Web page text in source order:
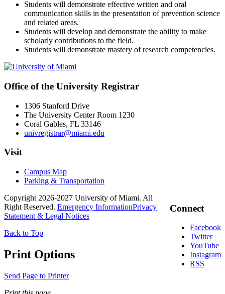
Students will demonstrate effective written and oral
communication skills in the presentation of prevention science
and related areas.
Students will develop and demonstrate the ability to make
scholarly contributions to the field.
Students will demonstrate mastery of research competencies.
Office of the University Registrar
1306 Stanford Drive
The University Center Room 1230
Coral Gables, FL 33146
univregistrar@miami.edu
Visit
Campus Map
Parking & Transportation
Connect
Facebook
Twitter
YouTube
Instagram
RSS
Copyright 2026-2027 University of Miami. All
Right Reserved. Emergency InformationPrivacy
Statement & Legal Notices
Back to Top
Print Options
Send Page to Printer